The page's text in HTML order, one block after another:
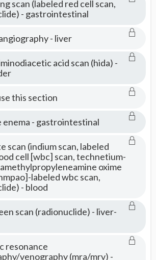
scan (labeled red cell scan,
- gastrointestinal
- liver
acid scan (hida) -
this section
enema - gastrointestinal
scan (indium scan, labeled
cell [wbc] scan, technetium-
oxime
labeled wbc scan,
- blood
scan (radionuclide) - liver-
resonance
venography (mra/mrv) -